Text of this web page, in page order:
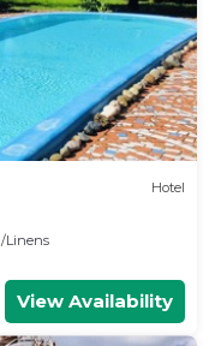
Hotel
Linens
View Availability